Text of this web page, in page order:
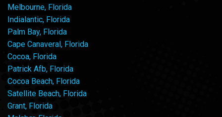
Melbourne, Florida
Indialantic, Florida
Palm Bay, Florida
Cape Canaveral, Florida
Cocoa, Florida
Patrick Afb, Florida
Cocoa Beach, Florida
Satellite Beach, Florida
Grant, Florida